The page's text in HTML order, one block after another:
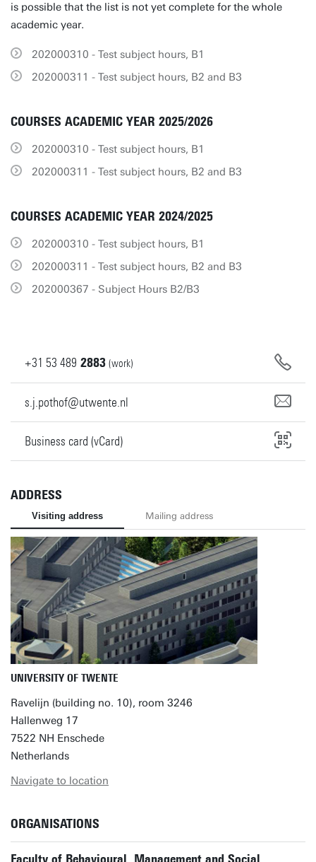
is possible that the list is not yet complete for the whole
academic year.
202000310 - Test subject hours, B1
202000311 - Test subject hours, B2 and B3
COURSES ACADEMIC YEAR 2025/2026
202000310 - Test subject hours, B1
202000311 - Test subject hours, B2 and B3
COURSES ACADEMIC YEAR 2024/2025
202000310 - Test subject hours, B1
202000311 - Test subject hours, B2 and B3
202000367 - Subject Hours B2/B3
+31 53 489 2883 (work)
s.j.pothof@utwente.nl
Business card (vCard)
ADDRESS
Visiting address Mailing address
UNIVERSITY OF TWENTE
Ravelijn (building no. 10), room 3246
Hallenweg 17
7522 NH Enschede
Netherlands
Navigate to location
ORGANISATIONS